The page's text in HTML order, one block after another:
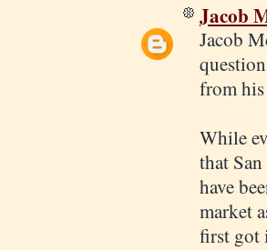
Jacob
Jacob
from his
While
that
have
market
first got